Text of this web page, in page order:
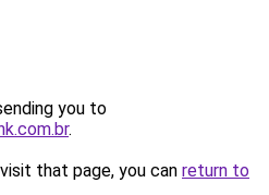
you to
.
that page, you can return to